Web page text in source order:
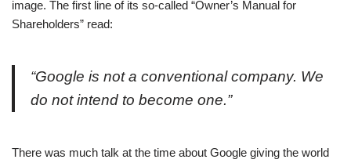
image. The first line of its so-called “Owner’s Manual for
Shareholders” read:
“Google is not a conventional company. We
do not intend to become one.”
There was much talk at the time about Google giving the world